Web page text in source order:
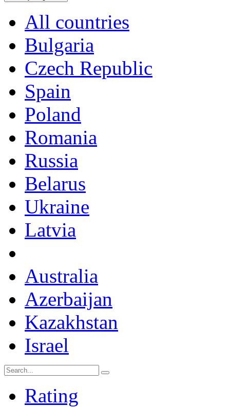
All countries
Bulgaria
Czech Republic
Spain
Poland
Romania
Russia
Belarus
Ukraine
Latvia
Australia
Azerbaijan
Kazakhstan
Israel
Rating